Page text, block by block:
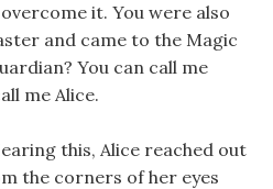
it. You were also
and came to the Magic
You can call me
me Alice.
this, Alice reached out
the corners of her eyes